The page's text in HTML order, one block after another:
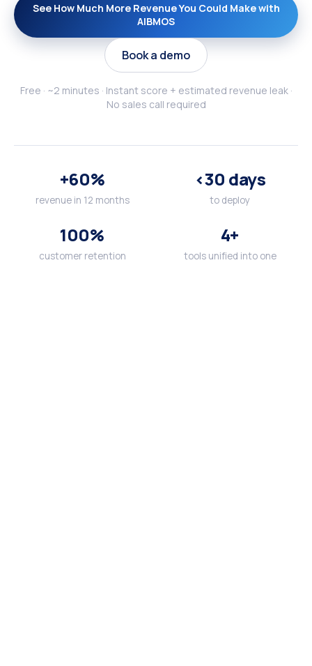
See How Much More Revenue You Could Make with
AIBMOS
Book a demo
Free · ~2 minutes · Instant score + estimated revenue leak ·
No sales call required
+60%
revenue in 12 months
<30 days
to deploy
100%
customer retention
4+
tools unified into one